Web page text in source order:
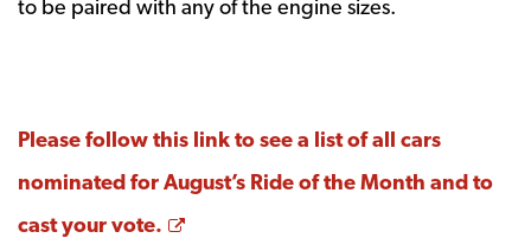
to be paired with any of the engine sizes.
Please follow this link to see a list of all cars
nominated for August’s Ride of the Month and to
cast your vote.
Opens a new window